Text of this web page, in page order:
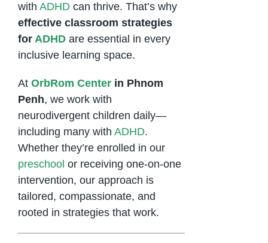
with ADHDcan thrive. That’s why
effective classroom strategies
for ADHDare essential in every
inclusive learning space.
At OrbRom Centerin Phnom
Penh, we work with
neurodivergent children daily—
including many with ADHD.
Whether they’re enrolled in our
preschool or receiving one-on-one
intervention, our approach is
tailored, compassionate, and
rooted in strategies that work.